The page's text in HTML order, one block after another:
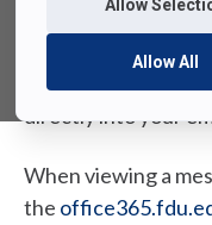
Allow
Allow All
various means.
attempts, we have
and consistent
directly into your
When viewing a
the